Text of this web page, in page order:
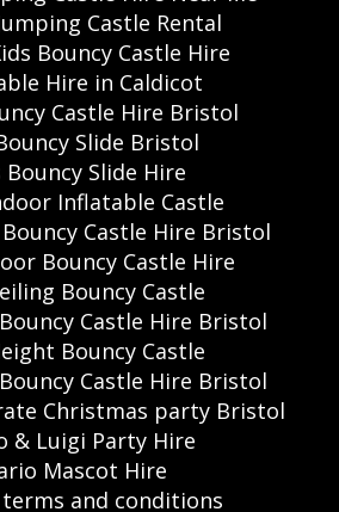
Castle Rental
Bouncy Castle Hire
Hire in Caldicot
Castle Hire Bristol
Slide Bristol
Bouncy Slide Hire
Inflatable Castle
Castle Hire Bristol
Bouncy Castle Hire
Bouncy Castle
Castle Hire Bristol
Bouncy Castle
Castle Hire Bristol
Christmas party Bristol
& Luigi Party Hire
Mascot Hire
and conditions